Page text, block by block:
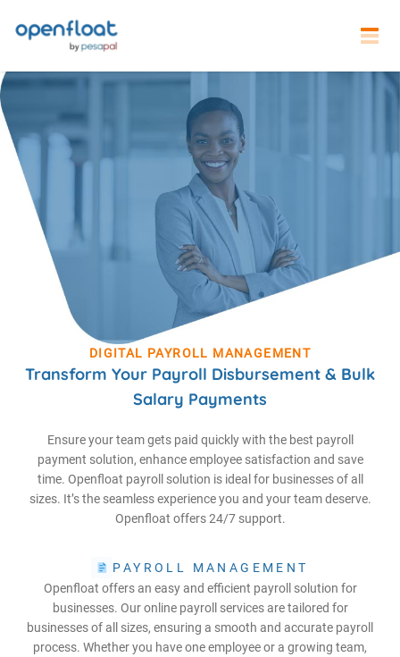
DIGITAL PAYROLL MANAGEMENT
Transform Your Payroll Disbursement & Bulk
Salary Payments
Ensure your team gets paid quickly with the best payroll
payment solution, enhance employee satisfaction and save
time. Openfloat payroll solution is ideal for businesses of all
sizes. It’s the seamless experience you and your team deserve.
Openfloat offers 24/7 support.
PAYROLL MANAGEMENT
Openfloat offers an easy and efficient payroll solution for
businesses. Our online payroll services are tailored for
businesses of all sizes, ensuring a smooth and accurate payroll
process. Whether you have one employee or a growing team,